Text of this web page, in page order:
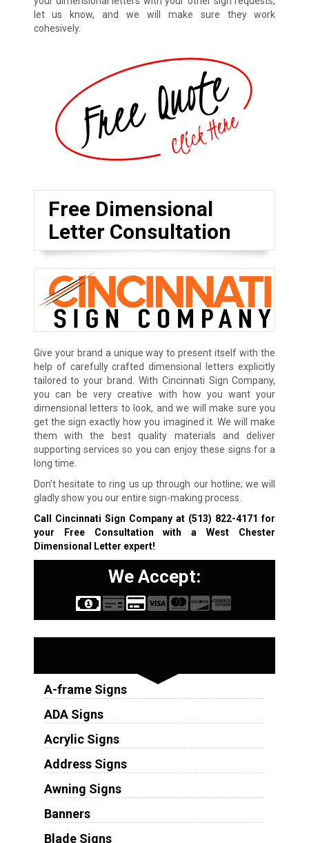
let us know, and we will make sure they work
cohesively.
Free Dimensional
Letter Consultation
Give your brand a unique way to present itself with the
help of carefully crafted dimensional letters explicitly
tailored to your brand. With Cincinnati Sign Company,
you can be very creative with how you want your
dimensional letters to look, and we will make sure you
get the sign exactly how you imagined it. We will make
them with the best quality materials and deliver
supporting services so you can enjoy these signs for a
long time.
Don’t hesitate to ring us up through our hotline; we will
gladly show you our entire sign-making process.
Call Cincinnati Sign Company at (513) 822-4171 for
your Free Consultation with a West Chester
Dimensional Letter expert!
We Accept:
A-frame Signs
ADA Signs
Acrylic Signs
Address Signs
Awning Signs
Banners
Blade Signs